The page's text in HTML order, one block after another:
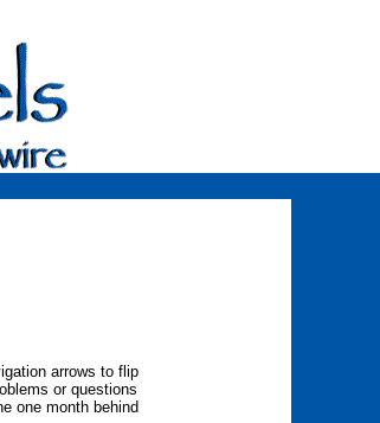
arrows to flip
or questions
one month behind